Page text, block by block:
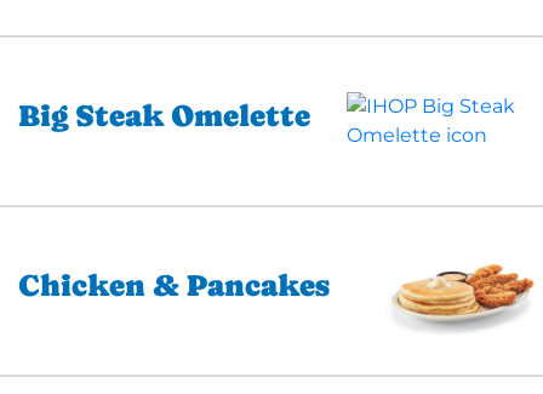
Big Steak Omelette
Chicken & Pancakes